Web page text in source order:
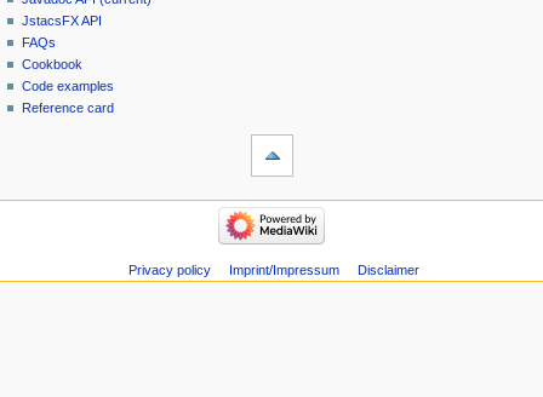
JstacsFX API
FAQs
Cookbook
Code examples
Reference card
Privacy policy Imprint/Impressum Disclaimer